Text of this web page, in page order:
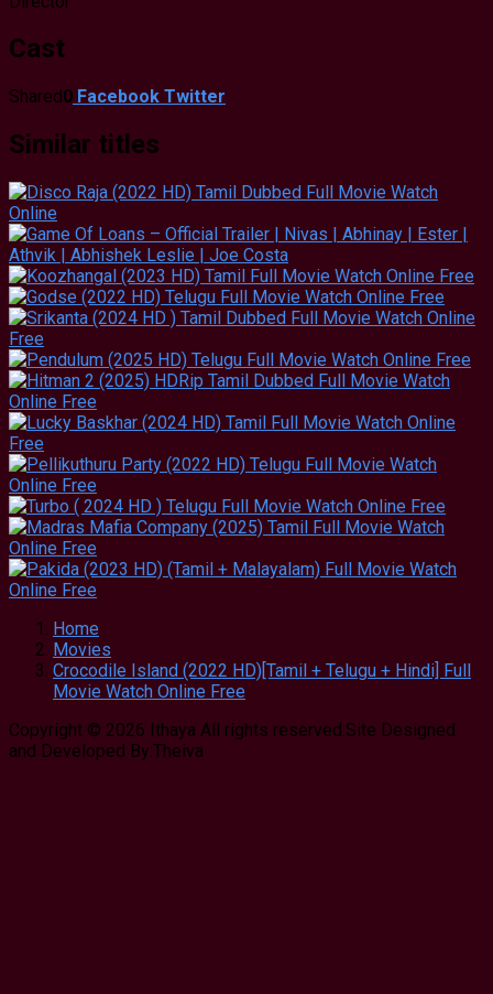
Cast
Shared0 Facebook Twitter
Similar titles
Home
Movies
Crocodile Island (2022 HD)[Tamil + Telugu + Hindi] Full
Movie Watch Online Free
Copyright © 2026 Ithaya All rights reserved.Site Designed
and Developed By:Theiva